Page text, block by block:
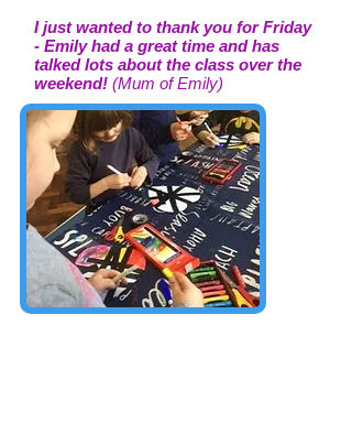
I just wanted to thank you for Friday
- Emily had a great time and has
talked lots about the class over the
weekend! (Mum of Emily)